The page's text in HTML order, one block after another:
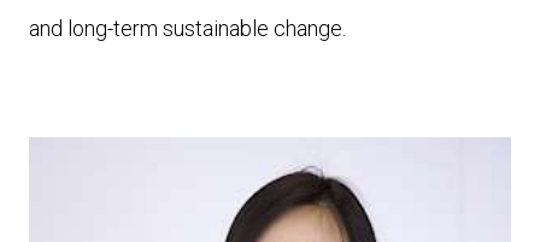
and long-term sustainable change.